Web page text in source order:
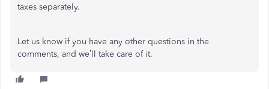
taxes separately.
Let us know if you have any other questions in the
comments, and we’ll take care of it.